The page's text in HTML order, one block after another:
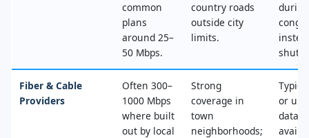
common
plans
around 25–
50 Mbps.
country roads
outside city
limits.
Fiber & Cable
Providers
Often 300–
1000 Mbps
where built
out by local
Strong
coverage in
town
neighborhoods;
or
data,